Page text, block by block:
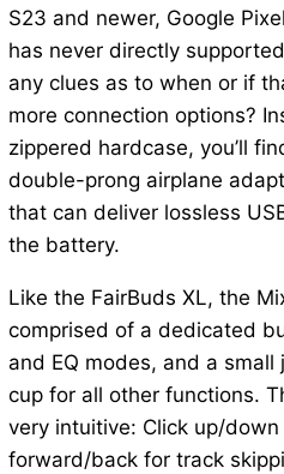
S23 and newer, Google
has never directly
any clues as to when or if
more connection options?
zippered hardcase, you’ll
double-prong airplane
that can deliver lossless
the battery.
Like the FairBuds XL, the
comprised of a dedicated
and EQ modes, and a
cup for all other functions.
very intuitive: Click up/
forward/back for track